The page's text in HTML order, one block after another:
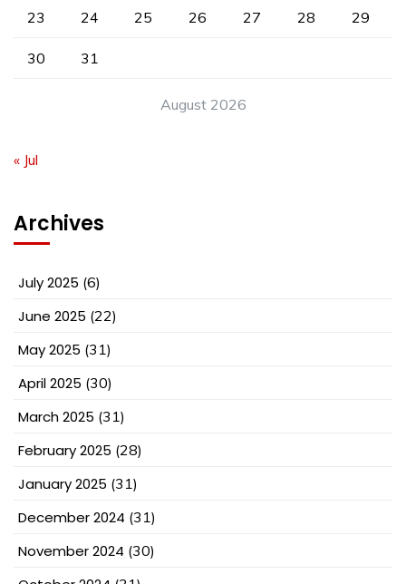
August 2026
23 24 25 26 27 28 29
30 31
« Jul
Archives
July 2025 (6)
June 2025 (22)
May 2025 (31)
April 2025 (30)
March 2025 (31)
February 2025 (28)
January 2025 (31)
December 2024 (31)
November 2024 (30)